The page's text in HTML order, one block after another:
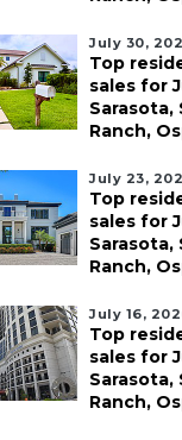
July 30,
Top
sales for
Sarasota,
Ranch,
July 23,
Top
sales for
Sarasota,
Ranch,
July 16,
Top
sales for
Sarasota,
Ranch,